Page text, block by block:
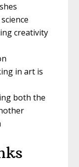
creativity
in art is
both the